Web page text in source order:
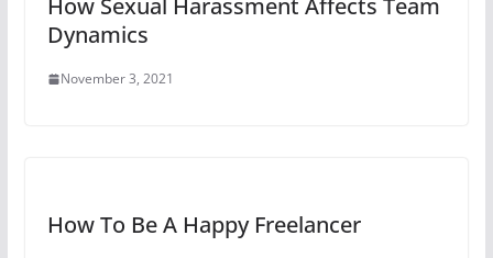
How Sexual Harassment Affects Team
Dynamics
November 3, 2021
How To Be A Happy Freelancer